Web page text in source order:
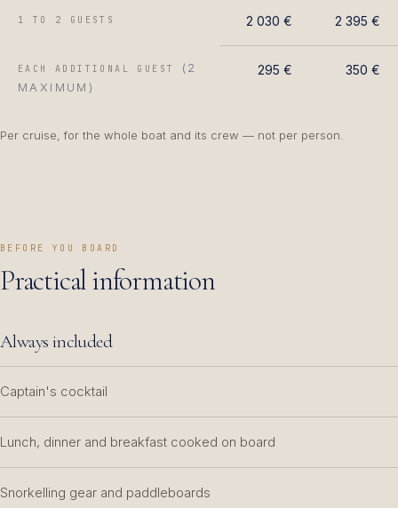
Per cruise, for the whole boat and its crew — not per person.
1 TO 2 GUESTS 2 030 € 2 395 €
EACH ADDITIONAL GUEST (2
MAXIMUM)
295 € 350 €
BEFORE YOU BOARD
Practical information
Always included
Captain's cocktail
Lunch, dinner and breakfast cooked on board
Snorkelling gear and paddleboards